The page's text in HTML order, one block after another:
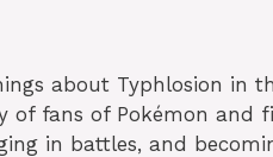
about Typhlosion in
of fans of Pokémon and
in battles, and